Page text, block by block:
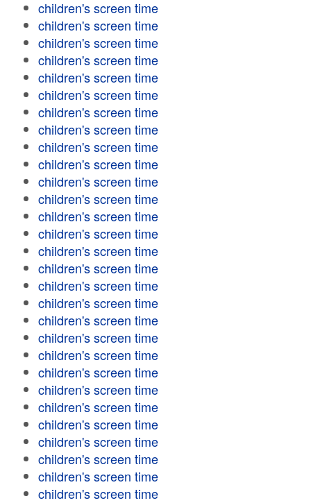
children's screen time
children's screen time
children's screen time
children's screen time
children's screen time
children's screen time
children's screen time
children's screen time
children's screen time
children's screen time
children's screen time
children's screen time
children's screen time
children's screen time
children's screen time
children's screen time
children's screen time
children's screen time
children's screen time
children's screen time
children's screen time
children's screen time
children's screen time
children's screen time
children's screen time
children's screen time
children's screen time
children's screen time
children's screen time